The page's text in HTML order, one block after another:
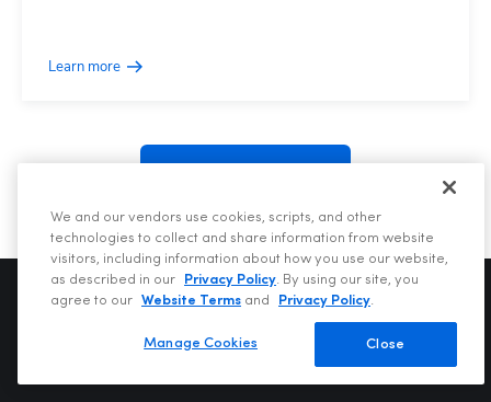
Learn more
We and our vendors use cookies, scripts, and other
technologies to collect and share information from website
visitors, including information about how you use our website,
as described in our
Privacy Policy. By using our site, you
agree to our
Website Terms and Privacy Policy.
Close
Manage Cookies